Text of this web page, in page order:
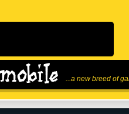
...a new breed of